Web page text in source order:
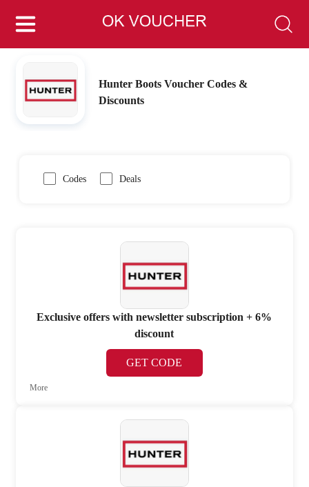
Hunter Boots Voucher Codes &
Discounts
Codes Deals
Exclusive offers with newsletter subscription + 6%
discount
GET CODE
More